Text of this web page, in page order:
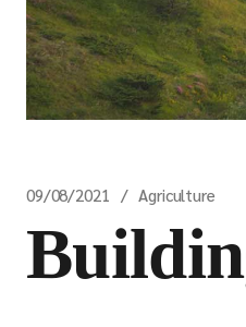
09/08/2021 Agriculture